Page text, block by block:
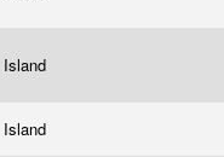
Island
Island